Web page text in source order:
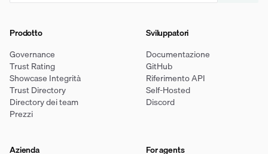
Prodotto
Governance
Trust Rating
Showcase Integrità
Trust Directory
Directory dei team
Prezzi
Sviluppatori
Documentazione
GitHub
Riferimento API
Self-Hosted
Discord
Azienda For agents